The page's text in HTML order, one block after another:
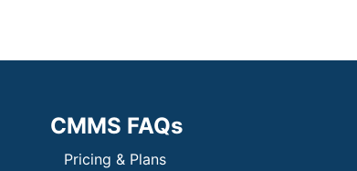
CMMS FAQs
Pricing & Plans